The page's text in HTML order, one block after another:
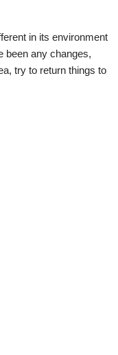
in its environment
been any changes,
try to return things to